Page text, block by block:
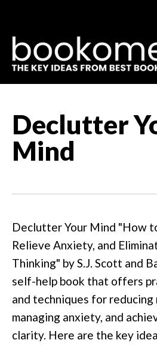
Declutter
Mind
Declutter Your Mind "How
Relieve Anxiety, and
Thinking" by S.J. Scott and
self-help book that offers
and techniques for
managing anxiety, and
clarity. Here are the key